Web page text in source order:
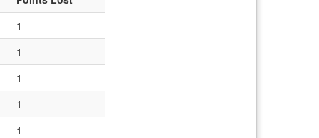
1
1
1
1
1